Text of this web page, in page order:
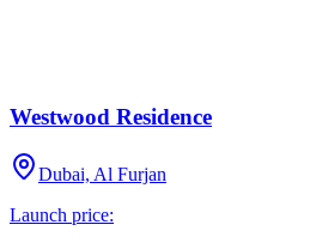
Westwood Residence
Dubai, Al Furjan
Launch price: